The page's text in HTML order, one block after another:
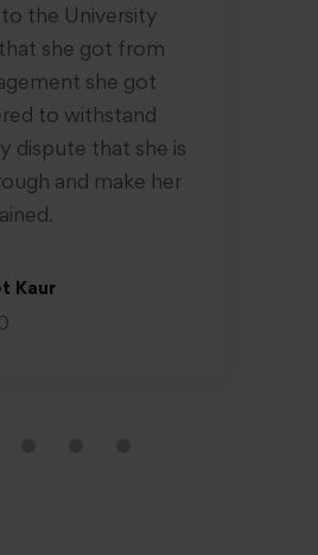
the University
she got from
she got
to withstand
dispute that she is
and make her
Kaur